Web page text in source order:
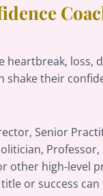
heartbreak, loss,
shake their
Senior
Professor,
other high-level
or success can